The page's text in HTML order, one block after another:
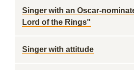
Singer with an Oscar-
Lord of the Rings"
Singer with attitude